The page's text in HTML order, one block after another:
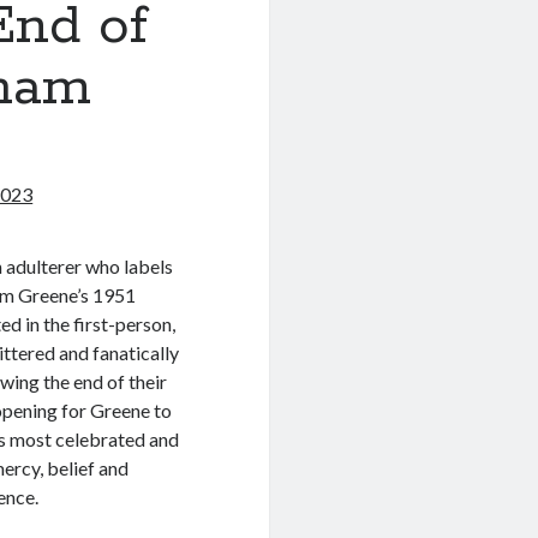
of
adulterer who labels
Greene’s 1951
in the first-person,
and fanatically
the end of their
for Greene to
most celebrated and
belief and